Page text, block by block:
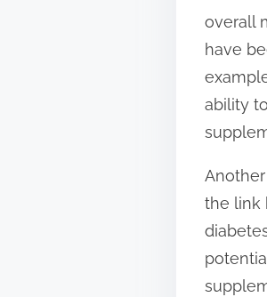
overall
have
ability
the link